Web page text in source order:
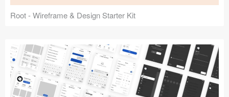
Root - Wireframe & Design Starter Kit